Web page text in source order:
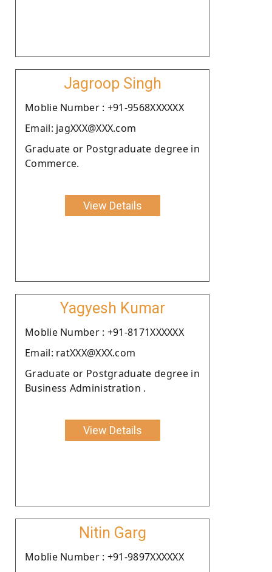
Jagroop Singh
Moblie Number : +91-9568XXXXXX
Email: jagXXX@XXX.com
Graduate or Postgraduate degree in
Commerce.
View Details
Yagyesh Kumar
Moblie Number : +91-8171XXXXXX
Email: ratXXX@XXX.com
Graduate or Postgraduate degree in
Business Administration .
View Details
Nitin Garg
Moblie Number : +91-9897XXXXXX